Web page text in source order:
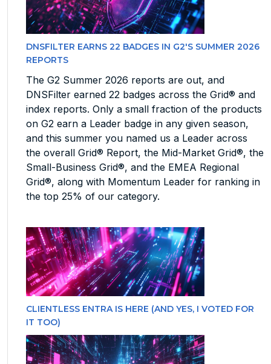
DNSFILTER EARNS 22 BADGES IN G2'S SUMMER 2026
REPORTS
The G2 Summer 2026 reports are out, and
DNSFilter earned 22 badges across the Grid® and
index reports. Only a small fraction of the products
on G2 earn a Leader badge in any given season,
and this summer you named us a Leader across
the overall Grid® Report, the Mid-Market Grid®, the
Small-Business Grid®, and the EMEA Regional
Grid®, along with Momentum Leader for ranking in
the top 25% of our category.
CLIENTLESS ENTRA IS HERE (AND YES, I VOTED FOR
IT TOO)